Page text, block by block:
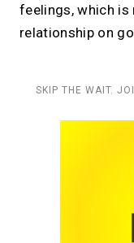
feelings, which is
relationship on
SKIP THE WAIT.